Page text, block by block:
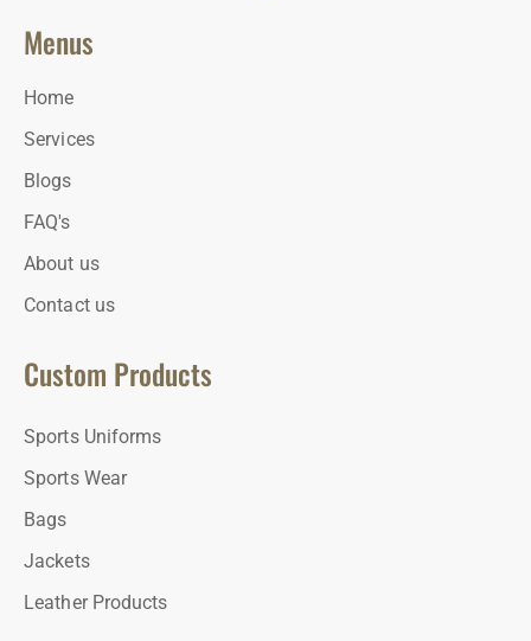
Menus
Home
Services
Blogs
FAQ's
About us
Contact us
Custom Products
Sports Uniforms
Sports Wear
Bags
Jackets
Leather Products